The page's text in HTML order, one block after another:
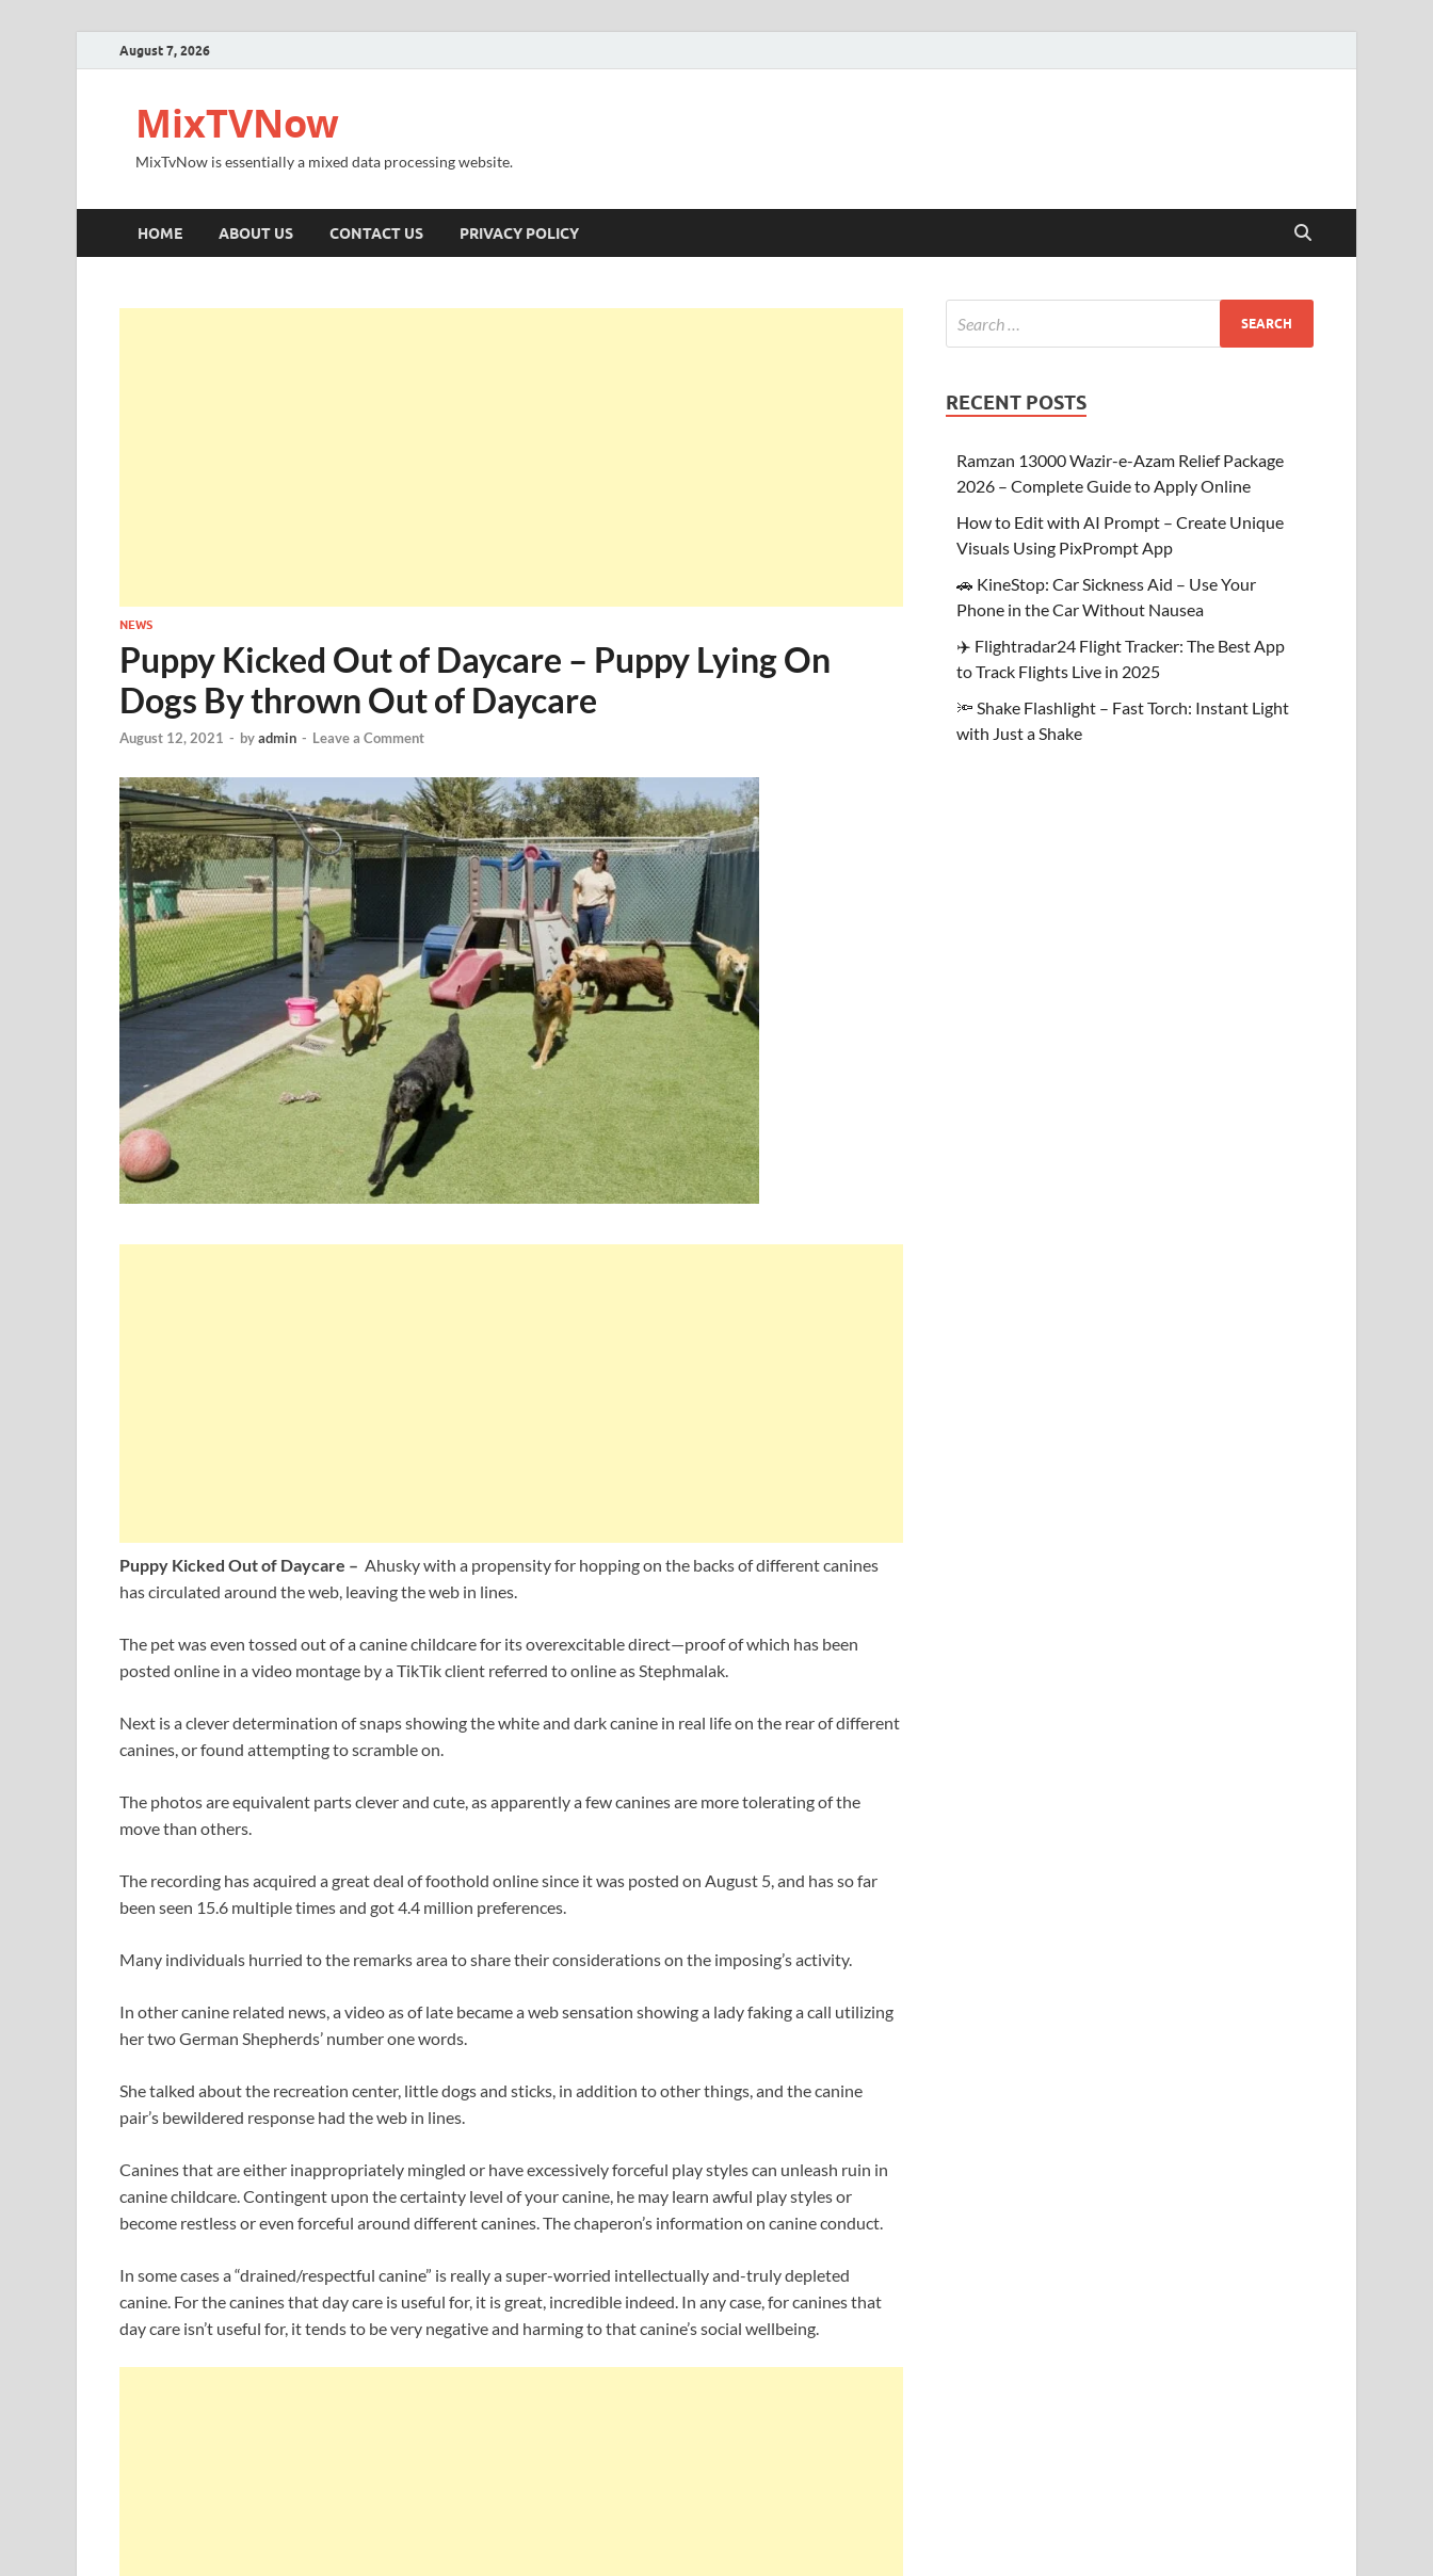
August 7, 2026
MixTVNow
MixTvNow is essentially a mixed data processing website.
HOME ABOUT US CONTACT US PRIVACY POLICY
NEWS
Puppy Kicked Out of Daycare – Puppy Lying On
Dogs By thrown Out of Daycare
August 12, 2021 - byadmin - Leave a Comment
Puppy Kicked Out of Daycare – Ahusky with a propensity for hopping on the backs of different canines
has circulated around the web, leaving the web in lines.
The pet was even tossed out of a canine childcare for its overexcitable direct—proof of which has been
posted online in a video montage by a TikTik client referred to online as Stephmalak.
Next is a clever determination of snaps showing the white and dark canine in real life on the rear of different
canines, or found attempting to scramble on.
The photos are equivalent parts clever and cute, as apparently a few canines are more tolerating of the
move than others.
The recording has acquired a great deal of foothold online since it was posted on August 5, and has so far
been seen 15.6 multiple times and got 4.4 million preferences.
Many individuals hurried to the remarks area to share their considerations on the imposing’s activity.
In other canine related news, a video as of late became a web sensation showing a lady faking a call utilizing
her two German Shepherds’ number one words.
She talked about the recreation center, little dogs and sticks, in addition to other things, and the canine
pair’s bewildered response had the web in lines.
Canines that are either inappropriately mingled or have excessively forceful play styles can unleash ruin in
canine childcare. Contingent upon the certainty level of your canine, he may learn awful play styles or
become restless or even forceful around different canines. The chaperon’s information on canine conduct.
In some cases a “drained/respectful canine” is really a super-worried intellectually and-truly depleted
canine. For the canines that day care is useful for, it is great, incredible indeed. In any case, for canines that
day care isn’t useful for, it tends to be very negative and harming to that canine’s social wellbeing.
RECENT POSTS
Ramzan 13000 Wazir-e-Azam Relief Package
2026 – Complete Guide to Apply Online
How to Edit with AI Prompt – Create Unique
Visuals Using PixPrompt App
🚗 KineStop: Car Sickness Aid – Use Your
Phone in the Car Without Nausea
✈️ Flightradar24 Flight Tracker: The Best App
to Track Flights Live in 2025
🔦 Shake Flashlight – Fast Torch: Instant Light
with Just a Shake